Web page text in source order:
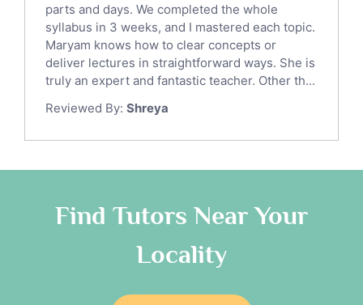
Law Tutors
Ict Tutors
Gre English Tutors
Sat Math Tutors
Tok Tutors
Anatomy Tutors
Classical-Greek Tutors
Religious-Studies Tutors
Japanese Tutors
parts and days. We completed the whole
syllabus in 3 weeks, and I mastered each topic.
Maryam knows how to clear concepts or
deliver lectures in straightforward ways. She is
truly an expert and fantastic teacher. Other th...
Reviewed By: Shreya
Find Tutors Near Your
Locality